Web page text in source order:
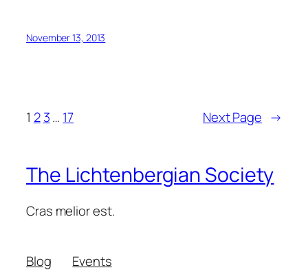
November 13, 2013
1 2 3… 17 Next Page →
The Lichtenbergian Society
Cras melior est.
Blog
Events